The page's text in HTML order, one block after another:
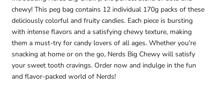
chewy! This peg bag contains 12 individual 170g packs of these
deliciously colorful and fruity candies. Each piece is bursting
with intense flavors and a satisfying chewy texture, making
them a must-try for candy lovers of all ages. Whether you're
snacking at home or on the go, Nerds Big Chewy will satisfy
your sweet tooth cravings. Order now and indulge in the fun
and flavor-packed world of Nerds!